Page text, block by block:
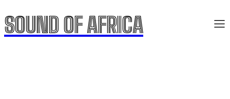
SOUND OF AFRICA